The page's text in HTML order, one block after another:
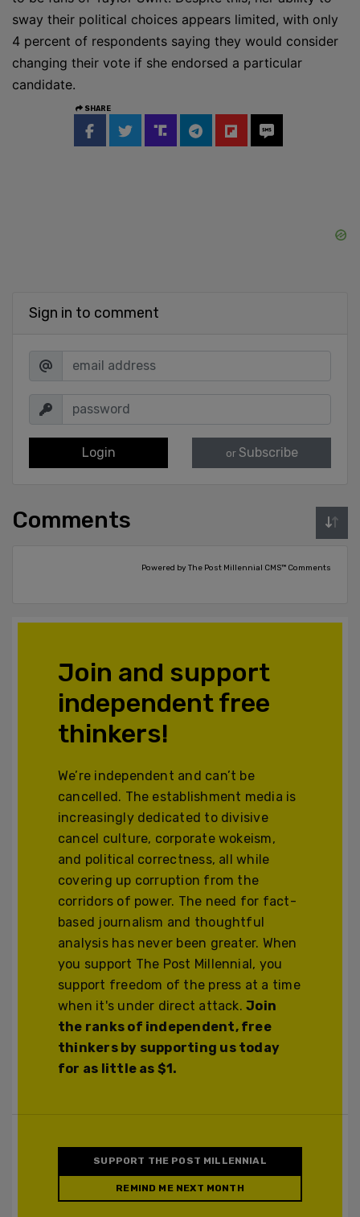
sway their political choices appears limited, with only
4 percent of respondents saying they would consider
changing their vote if she endorsed a particular
candidate.
SHARE
Sign in to comment
Login or Subscribe
Comments
Powered by The Post Millennial CMS™ Comments
Join and support
independent free
thinkers!
We’re independent and can’t be
cancelled. The establishment media is
increasingly dedicated to divisive
cancel culture, corporate wokeism,
and political correctness, all while
covering up corruption from the
corridors of power. The need for fact-
based journalism and thoughtful
analysis has never been greater. When
you support The Post Millennial, you
support freedom of the press at a time
when it's under direct attack.Join
the ranks of independent, free
thinkers by supporting us today
for as little as $1.
SUPPORT THE POST MILLENNIAL
REMIND ME NEXT MONTH